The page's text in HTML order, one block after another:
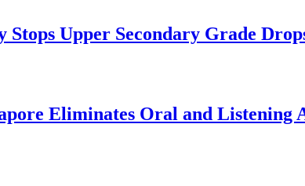
Upper Secondary Grade
Eliminates Oral and Listening